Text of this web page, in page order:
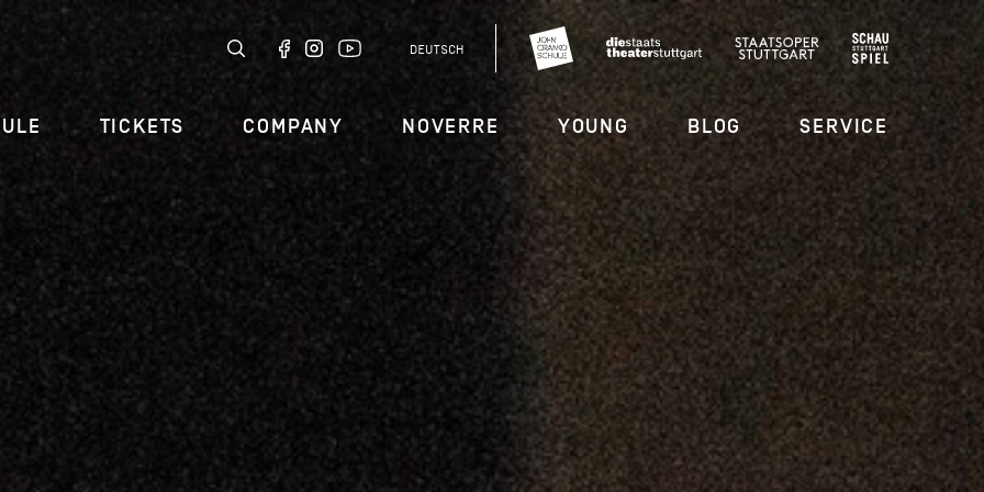
DEUTSCH
TICKETS COMPANY NOVERRE YOUNG BLOG SERVICE